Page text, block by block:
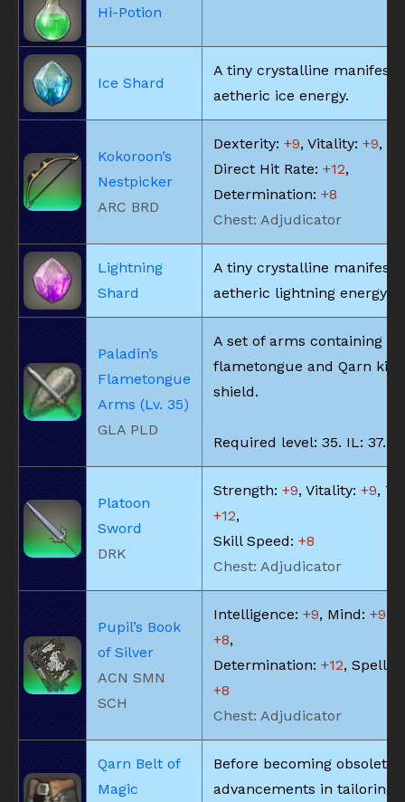
Hi-Potion
Ice Shard
A tiny crystalline
aetheric ice energy.
Kokoroon’s
Nestpicker
ARC BRD
Dexterity: +9, Vitality: +9,
Direct Hit Rate: +12,
Determination: +8
Chest: Adjudicator
Lightning
Shard
A tiny crystalline
aetheric lightning energy.
Paladin’s
Flametongue
Arms (Lv. 35)
GLA PLD
A set of arms containing a
flametongue and Qarn kite
shield.
Required level: 35. IL: 37.
Platoon
Sword
DRK
Strength: +9, Vitality: +9,
+12,
Skill Speed: +8
Chest: Adjudicator
Pupil’s Book
of Silver
ACN SMN
SCH
Intelligence: +9, Mind: +9
+8,
Determination: +12, Spell
+8
Chest: Adjudicator
Qarn Belt of
Magic
Before becoming obsolete
advancements in tailoring,